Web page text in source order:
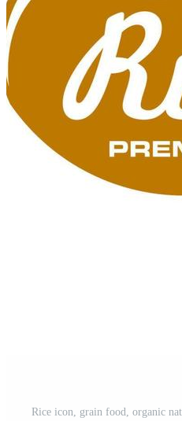
Rice icon, grain food, organic